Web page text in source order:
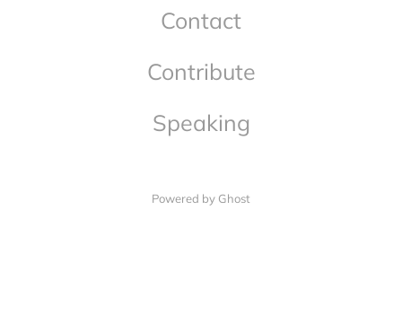
Contact
Contribute
Speaking
Powered by Ghost